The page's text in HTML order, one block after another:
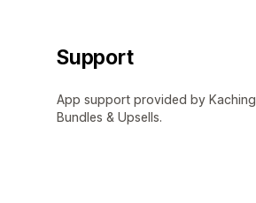
Support
App support provided by Kaching
Bundles & Upsells.